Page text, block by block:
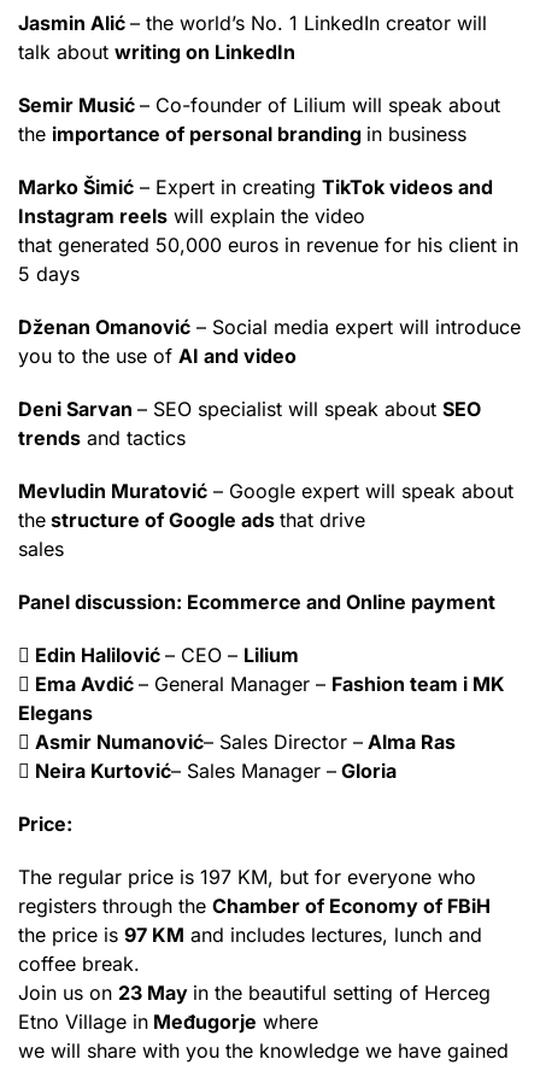
Jasmin Alić – the world’s No. 1 LinkedIn creator will
talk about writing on LinkedIn
Semir Musić – Co-founder of Lilium will speak about
the importance of personal branding in business
Marko Šimić – Expert in creating TikTok videos and
Instagram reels will explain the video
that generated 50,000 euros in revenue for his client in
5 days
Dženan Omanović – Social media expert will introduce
you to the use of AI and video
Deni Sarvan – SEO specialist will speak about SEO
trends and tactics
Mevludin Muratović – Google expert will speak about
the structure of Google ads that drive
sales
Panel discussion: Ecommerce and Online payment
 Edin Halilović – CEO – Lilium
 Ema Avdić – General Manager – Fashion team i MK
Elegans
 Asmir Numanović– Sales Director – Alma Ras
 Neira Kurtović– Sales Manager – Gloria
Price:
The regular price is 197 KM, but for everyone who
registers through the Chamber of Economy of FBiH
the price is 97 KM and includes lectures, lunch and
coffee break.
Join us on 23 May in the beautiful setting of Herceg
Etno Village in Međugorje where
we will share with you the knowledge we have gained